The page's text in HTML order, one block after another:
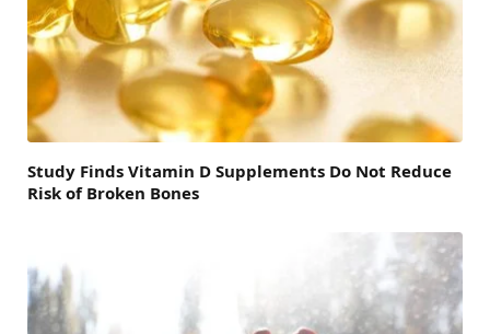
Study Finds Vitamin D Supplements Do Not Reduce
Risk of Broken Bones